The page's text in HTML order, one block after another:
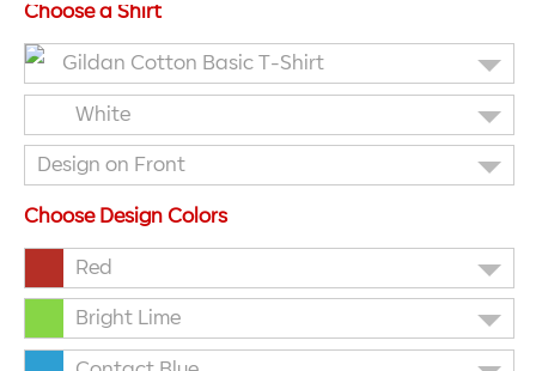
Choose a Shirt
Gildan Cotton Basic T-Shirt
White
Design on Front
Choose Design Colors
Red
Bright Lime